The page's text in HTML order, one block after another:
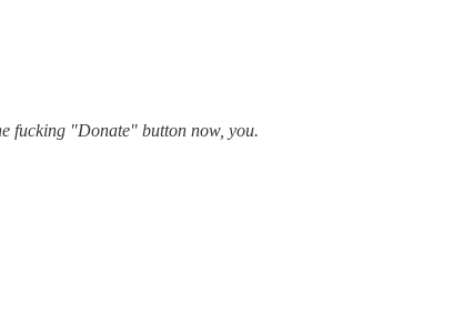
fucking "Donate" button now, you.